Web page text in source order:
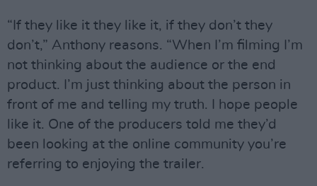
“If they like it they like it, if they don’t they
don’t,” Anthony reasons. “When I’m filming I’m
not thinking about the audience or the end
product. I’m just thinking about the person in
front of me and telling my truth. I hope people
like it. One of the producers told me they’d
been looking at the online community you’re
referring to enjoying the trailer.